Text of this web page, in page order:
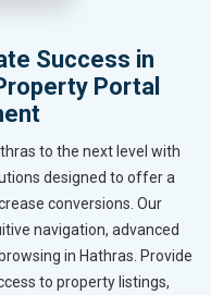
Success in
Portal
to the next level with
designed to offer a
conversions. Our
navigation, advanced
in Hathras. Provide
to property listings,